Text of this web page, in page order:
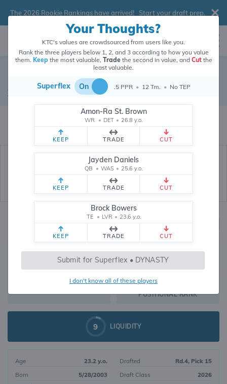
Your Thoughts?
KTC's values are crowdsourced from users like you.
Rank the three players below 1, 2, and 3 according to how you value
them. Keepthe most valuable, Tradethe second in value, and Cutthe
least valuable.
Superflex On .5 PPR • 12 Tm. • No TEP
Amon-Ra St. Brown
WR • DET • 26.8 y.o.
KEEP TRADE CUT
Jayden Daniels
QB • WAS • 25.6 y.o.
KEEP TRADE CUT
Brock Bowers
TE • LVR • 23.6 y.o.
KEEP TRADE CUT
Submit for Superflex • DYNASTY
I don't know all of these players
The 2026 Rookie Rankings have arrived! Start your draft prep.
Elijah Sarratt
Elijah Sarratt's dynasty value is crowdsourced from
(and counting) from users like you.
Wide Receiver Baltimore Ravens
Dynasty Rankings
2634
DYNASTY VALUE
188
OVERALL RANK
WR70
POSITIONAL RANK
9 LIQUIDITY
Age
23.2 y.o.
Born
5/28/2003
Drafted
Rd.4, Pick 15
Draft Class
2026